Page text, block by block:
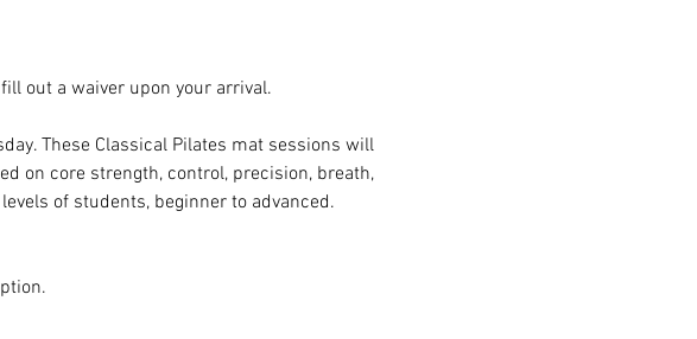
out a waiver upon your arrival.
These Classical Pilates mat sessions will
on core strength, control, precision, breath,
of students, beginner to advanced.